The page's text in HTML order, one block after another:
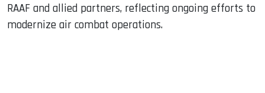
RAAF and allied partners, reflecting ongoing efforts to
modernize air combat operations.